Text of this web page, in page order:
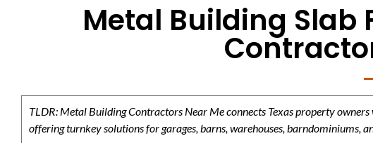
Metal Building
TLDR: Metal Building Contractors Near Me connects Texas property
offering turnkey solutions for garages, barns, warehouses, barndominiums,